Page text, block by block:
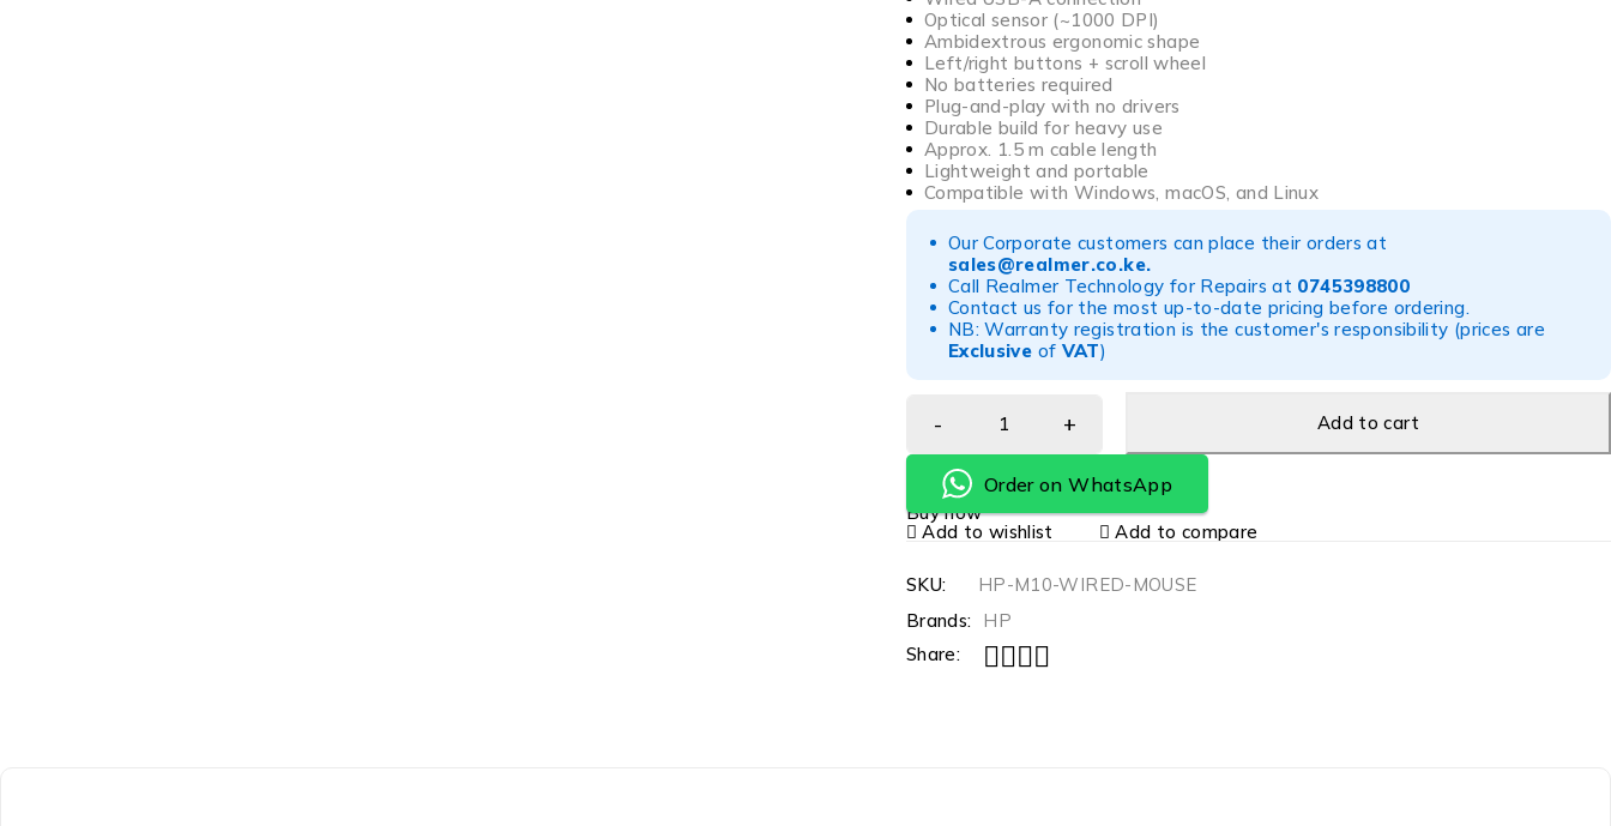
Optical sensor (~1000 DPI)
Ambidextrous ergonomic shape
Left/right buttons + scroll wheel
No batteries required
Plug-and-play with no drivers
Durable build for heavy use
Approx. 1.5 m cable length
Lightweight and portable
Compatible with Windows, macOS, and Linux
Our Corporate customers can place their orders at
sales@realmer.co.ke.
Call Realmer Technology for Repairs at 0745398800
Contact us for the most up-to-date pricing before ordering.
NB: Warranty registration is the customer's responsibility (prices are
Exclusive of VAT)
Add to cart
Order on WhatsApp
Buy now
Add to wishlist
Add to compare
SKU:
HP-M10-WIRED-MOUSE
Brands: HP
Share: